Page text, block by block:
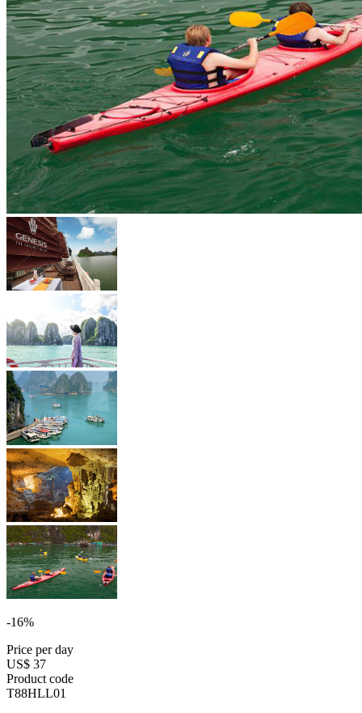
-16%
Price per day
US$ 37
Product code
T88HLL01